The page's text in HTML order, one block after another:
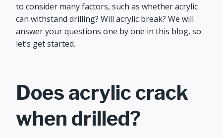
to consider many factors, such as whether acrylic
can withstand drilling? Will acrylic break? We will
answer your questions one by one in this blog, so
let’s get started.
Does acrylic crack
when drilled?